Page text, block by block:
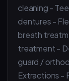
cleaning -
dentures -
breath
treatment -
guard /
Extractions -